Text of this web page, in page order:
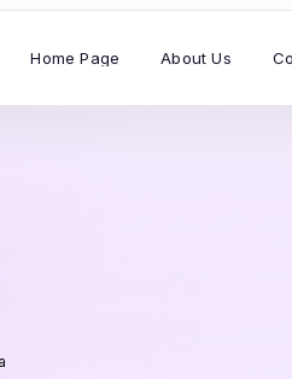
Home Page About Us